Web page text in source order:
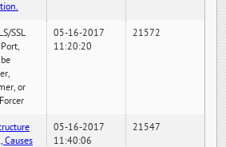
SSL
or
05-16-2017
11:20:20
21572
Causes
05-16-2017
11:40:06
21547